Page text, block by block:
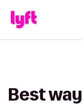
Best